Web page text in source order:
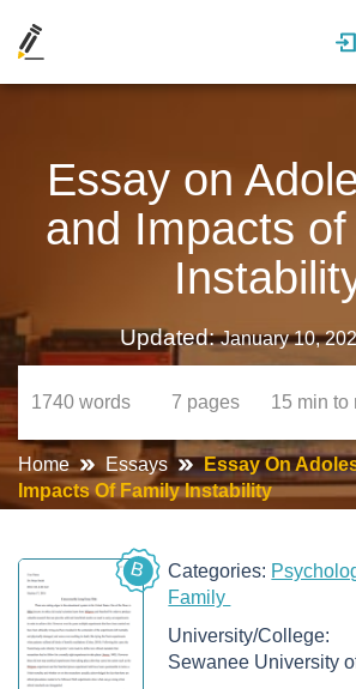
Essay on
and Impacts
Updated:January 10,
1740words 7 pages 15 min to
Home Essays
Essay On
Impacts Of Family Instability
B Categories:
Family
University/College:
Sewanee University